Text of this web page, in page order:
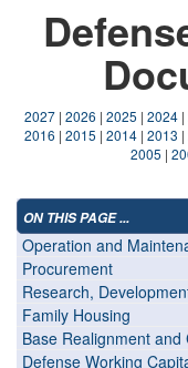
Alock (
connected
information
2027 | 2026 | 2025 | 2024 |
2016 | 2015 | 2014 | 2013 |
2005 |
ON THIS PAGE ...
Operation and
Procurement
Research,
Family Housing
Base Realignment and
Defense Working